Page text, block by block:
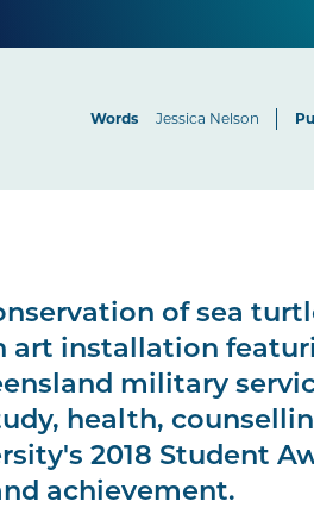
Words Jessica Nelson
of sea
art installation
military
health,
2018 Student
achievement.